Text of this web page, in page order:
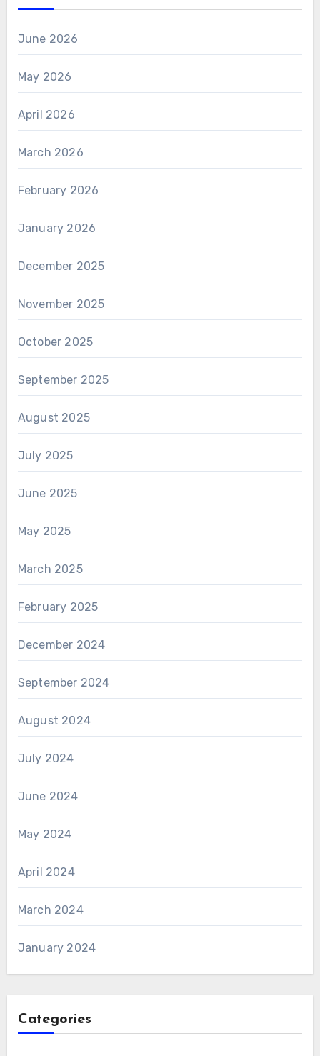
June 2026
May 2026
April 2026
March 2026
February 2026
January 2026
December 2025
November 2025
October 2025
September 2025
August 2025
July 2025
June 2025
May 2025
March 2025
February 2025
December 2024
September 2024
August 2024
July 2024
June 2024
May 2024
April 2024
March 2024
January 2024
Categories